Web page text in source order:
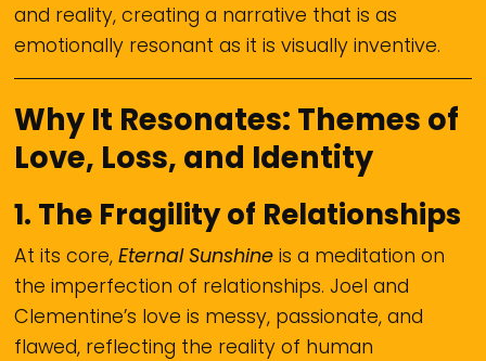
and reality, creating a narrative that is as
emotionally resonant as it is visually inventive.
Why It Resonates: Themes of
Love, Loss, and Identity
1. The Fragility of Relationships
At its core,Eternal Sunshine is a meditation on
the imperfection of relationships. Joel and
Clementine’s love is messy, passionate, and
flawed, reflecting the reality of human